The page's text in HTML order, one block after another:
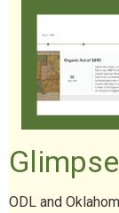
ODL and